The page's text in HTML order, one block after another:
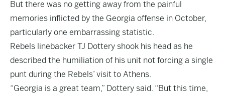
But there was no getting away from the painful
memories inflicted by the Georgia offense in October,
particularly one embarrassing statistic.
Rebels linebacker TJ Dottery shook his head as he
described the humiliation of his unit not forcing a single
punt during the Rebels’ visit to Athens.
“Georgia is a great team,” Dottery said. “But this time,